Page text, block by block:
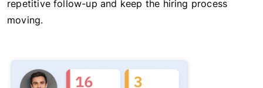
repetitive follow-up and keep the hiring process
moving.